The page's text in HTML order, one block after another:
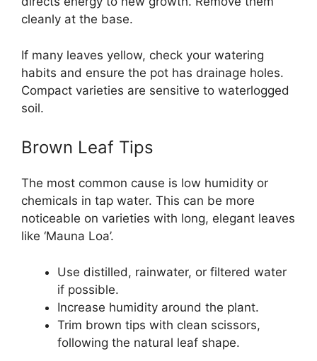
cleanly at the base.
If many leaves yellow, check your watering
habits and ensure the pot has drainage holes.
Compact varieties are sensitive to waterlogged
soil.
Brown Leaf Tips
The most common cause is low humidity or
chemicals in tap water. This can be more
noticeable on varieties with long, elegant leaves
like ‘Mauna Loa’.
Use distilled, rainwater, or filtered water
if possible.
Increase humidity around the plant.
Trim brown tips with clean scissors,
following the natural leaf shape.